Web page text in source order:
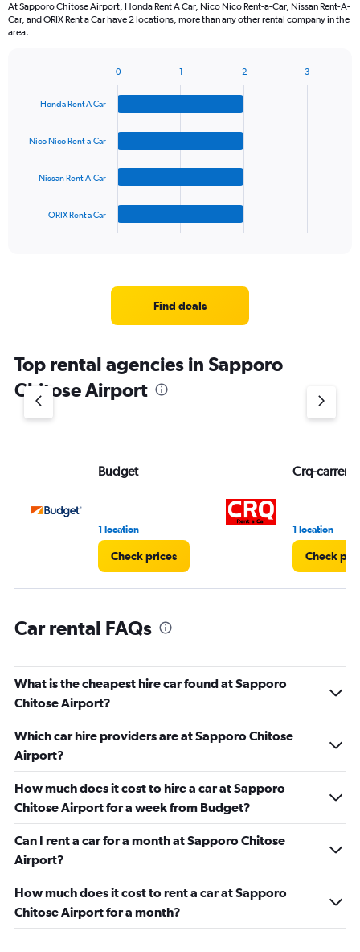
At Sapporo Chitose Airport, Honda Rent A Car, Nico Nico Rent-a-Car, Nissan Rent-A-
Car, and ORIX Rent a Car have 2 locations, more than any other rental company in the
area.
chart
has
1
Y
axis
Honda Rent A Car
Nico Nico Rent-a-Car
Nissan Rent-A-Car
ORIX Rent a Car
0 1 2 3
Find deals
Top rental agencies in Sapporo
Chitose Airport
Budget
1 location
Check prices
Crq-carrent
1 location
Check
Car rental FAQs
What is the cheapest hire car found at Sapporo
Chitose Airport?
Which car hire providers are at Sapporo Chitose
Airport?
How much does it cost to hire a car at Sapporo
Chitose Airport for a week from Budget?
Can I rent a car for a month at Sapporo Chitose
Airport?
How much does it cost to rent a car at Sapporo
Chitose Airport for a month?